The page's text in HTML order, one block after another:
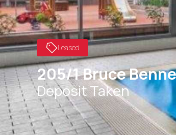
Leased
205/1 Bruce
Deposit Taken